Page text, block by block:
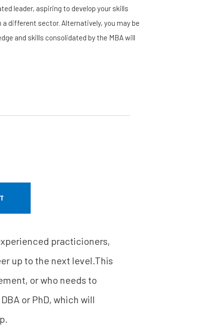
leader, aspiring to develop your skills
different sector. Alternatively, you may be
and skills consolidated by the MBA will
practicioners,
up to the next level.This
or who needs to
or PhD, which will